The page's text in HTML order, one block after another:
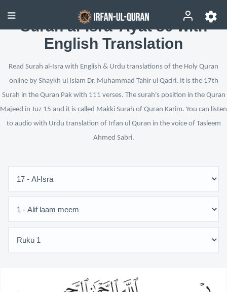
Surah al-Isra’ Ayat 80 with
English Translation
Read Surah al-Isra with English & Urdu translations of the Holy Quran
online by Shaykh ul Islam Dr. Muhammad Tahir ul Qadri. It is the 17th
Surah in the Quran Pak with 111 verses. The surah's position in the Quran
Majeed in Juz 15 and it is called Makki Surah of Quran Karim. You can listen
to audio with Urdu translation of Irfan ul Quran in the voice of Tasleem
Ahmed Sabri.